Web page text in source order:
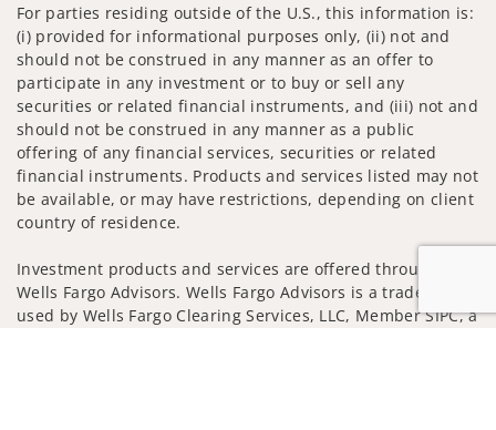
For parties residing outside of the U.S., this information is:
(i) provided for informational purposes only, (ii) not and
should not be construed in any manner as an offer to
participate in any investment or to buy or sell any
securities or related financial instruments, and (iii) not and
should not be construed in any manner as a public
offering of any financial services, securities or related
financial instruments. Products and services listed may not
be available, or may have restrictions, depending on client
country of residence.
Investment products and services are offered through
Wells Fargo Advisors. Wells Fargo Advisors is a trade name
used by Wells Fargo Clearing Services, LLC, Member SIPC, a